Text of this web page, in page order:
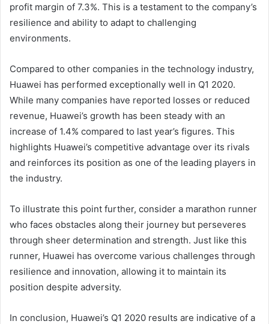
profit margin of 7.3%. This is a testament to the company’s
resilience and ability to adapt to challenging
environments.
Compared to other companies in the technology industry,
Huawei has performed exceptionally well in Q1 2020.
While many companies have reported losses or reduced
revenue, Huawei’s growth has been steady with an
increase of 1.4% compared to last year’s figures. This
highlights Huawei’s competitive advantage over its rivals
and reinforces its position as one of the leading players in
the industry.
To illustrate this point further, consider a marathon runner
who faces obstacles along their journey but perseveres
through sheer determination and strength. Just like this
runner, Huawei has overcome various challenges through
resilience and innovation, allowing it to maintain its
position despite adversity.
In conclusion, Huawei’s Q1 2020 results are indicative of a